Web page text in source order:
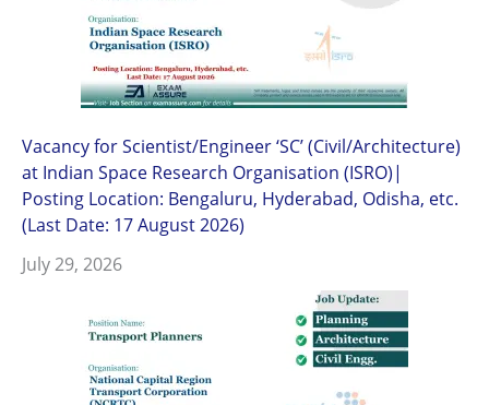
Vacancy for Scientist/Engineer ‘SC’ (Civil/Architecture)
at Indian Space Research Organisation (ISRO)|
Posting Location: Bengaluru, Hyderabad, Odisha, etc.
(Last Date: 17 August 2026)
July 29, 2026